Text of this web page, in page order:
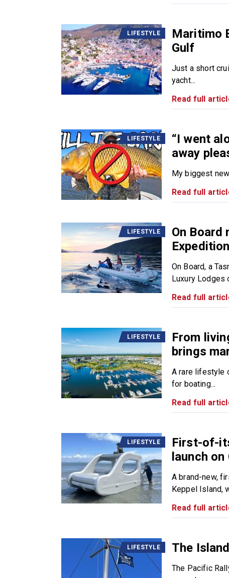
LIFESTYLE
Maritimo
Gulf
Just a short
yacht...
Read full
LIFESTYLE
“I went
away
My biggest
Read full
LIFESTYLE
On Board
On Board, a
Luxury Lodges
Read full
LIFESTYLE
From
brings
A rare lifestyle
for boating...
Read full
LIFESTYLE
First-of-
launch
A brand-new,
Keppel Island,
Read full
LIFESTYLE The
The Pacific